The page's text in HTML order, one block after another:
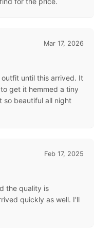
Mar 17, 2026
until this arrived. It
get it hemmed a tiny
so beautiful all night
Feb 17, 2025
the quality is
quickly as well. I'll